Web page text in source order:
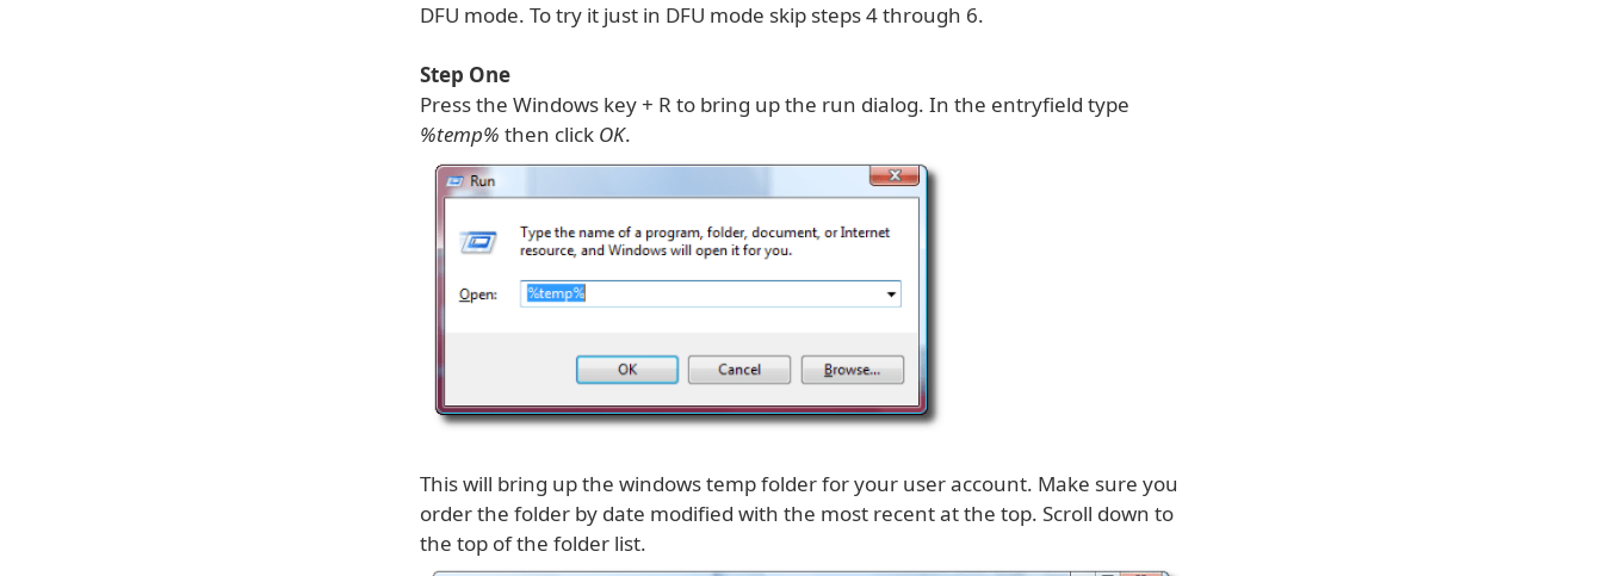
DFU mode. To try it just in DFU mode skip steps 4 through 6.
Step One
Press the Windows key + R to bring up the run dialog. In the entryfield type
%temp% then click OK.
This will bring up the windows temp folder for your user account. Make sure you
order the folder by date modified with the most recent at the top. Scroll down to
the top of the folder list.